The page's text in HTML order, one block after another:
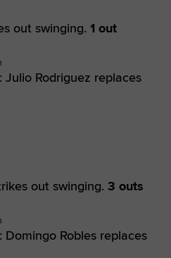
out swinging. 1 out
Julio Rodriguez replaces
out swinging. 3 outs
Domingo Robles replaces